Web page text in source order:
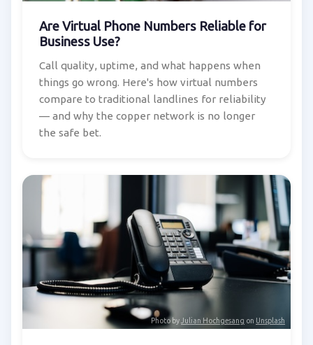
Are Virtual Phone Numbers Reliable for
Business Use?
Call quality, uptime, and what happens when
things go wrong. Here's how virtual numbers
compare to traditional landlines for reliability
— and why the copper network is no longer
the safe bet.
Photo by Julian Hochgesang on Unsplash